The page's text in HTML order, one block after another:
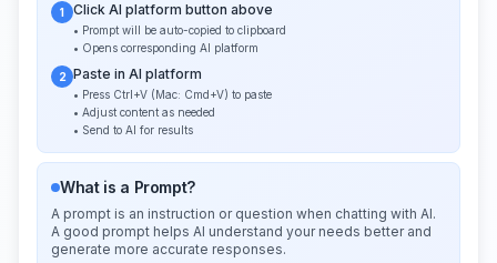
1 Click AI platform button above
• Prompt will be auto-copied to clipboard
• Opens corresponding AI platform
2 Paste in AI platform
• Press Ctrl+V (Mac: Cmd+V) to paste
• Adjust content as needed
• Send to AI for results
What is a Prompt?
A prompt is an instruction or question when chatting with AI.
A good prompt helps AI understand your needs better and
generate more accurate responses.